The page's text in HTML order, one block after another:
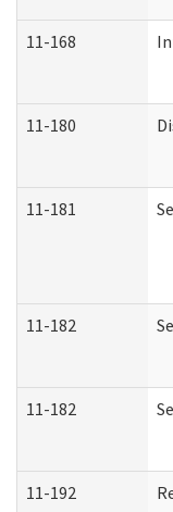
11-168
11-180
11-181
11-182
11-182
11-192